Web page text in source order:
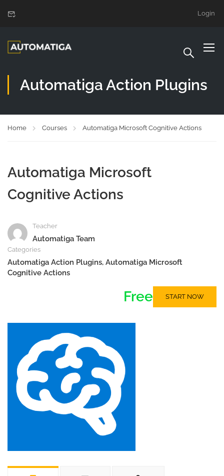
Login
Automatiga Action Plugins
Home Courses Automatiga Microsoft Cognitive Actions
Automatiga Microsoft
Cognitive Actions
Teacher
Automatiga Team
Categories
Automatiga Action Plugins, Automatiga Microsoft
Cognitive Actions
Free START NOW